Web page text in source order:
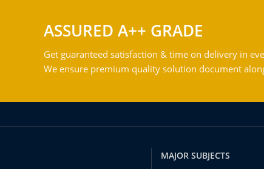
ASSURED A++ GRADE
Get guaranteed satisfaction & time on delivery in
We ensure premium quality solution document
MAJOR SUBJECTS